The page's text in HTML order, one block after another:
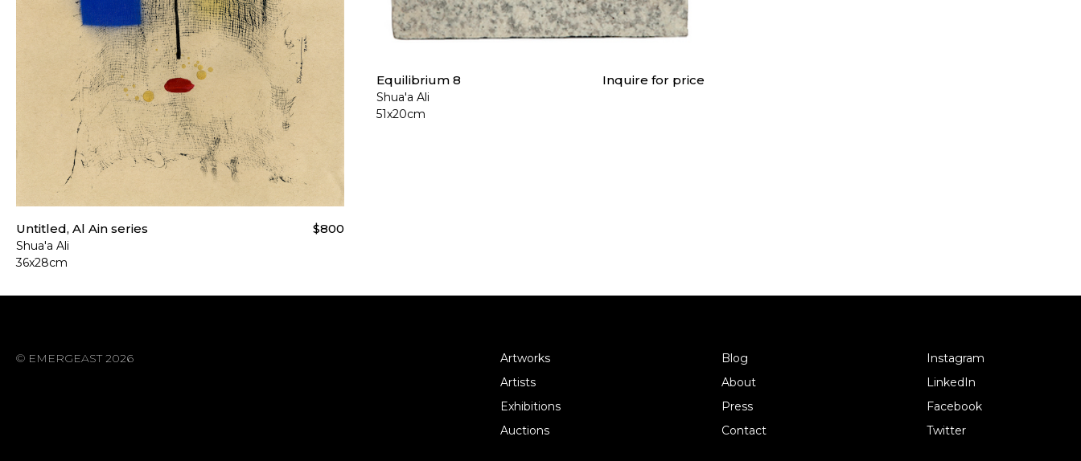
Untitled, Al Ain series
Shua'a Ali
36x28cm
$800
Equilibrium 8
Shua'a Ali
51x20cm
Inquire for price
© EMERGEAST 2026
Artworks
Artists
Exhibitions
Auctions
Blog
About
Press
Contact
Instagram
LinkedIn
Facebook
Twitter